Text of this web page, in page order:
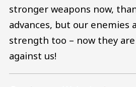
stronger weapons now,
advances, but our enemies
strength too – now they
against us!